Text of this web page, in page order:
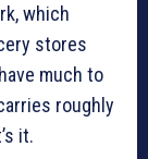
which
stores
much to
roughly
it.